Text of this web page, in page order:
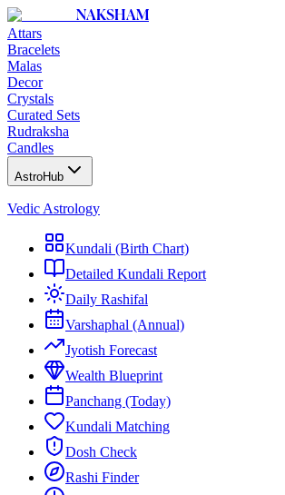
NAKSHAM
Attars
Bracelets
Malas
Decor
Crystals
Curated Sets
Rudraksha
Candles
AstroHub
Vedic Astrology
Kundali (Birth Chart)
Detailed Kundali Report
Daily Rashifal
Varshaphal (Annual)
Jyotish Forecast
Wealth Blueprint
Panchang (Today)
Kundali Matching
Dosh Check
Rashi Finder